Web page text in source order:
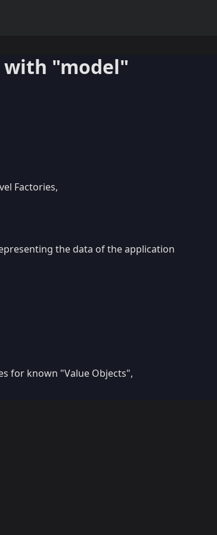
with "model"
Factories,
the data of the application
for known "Value Objects",